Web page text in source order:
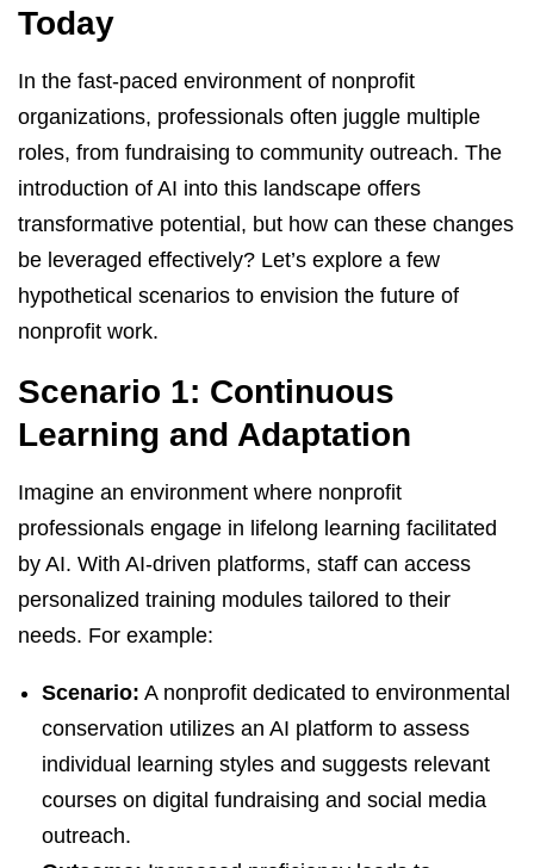
Today
In the fast-paced environment of nonprofit
organizations, professionals often juggle multiple
roles, from fundraising to community outreach. The
introduction of AI into this landscape offers
transformative potential, but how can these changes
be leveraged effectively? Let’s explore a few
hypothetical scenarios to envision the future of
nonprofit work.
Scenario 1: Continuous
Learning and Adaptation
Imagine an environment where nonprofit
professionals engage in lifelong learning facilitated
by AI. With AI-driven platforms, staff can access
personalized training modules tailored to their
needs. For example:
Scenario: A nonprofit dedicated to environmental
conservation utilizes an AI platform to assess
individual learning styles and suggests relevant
courses on digital fundraising and social media
outreach.